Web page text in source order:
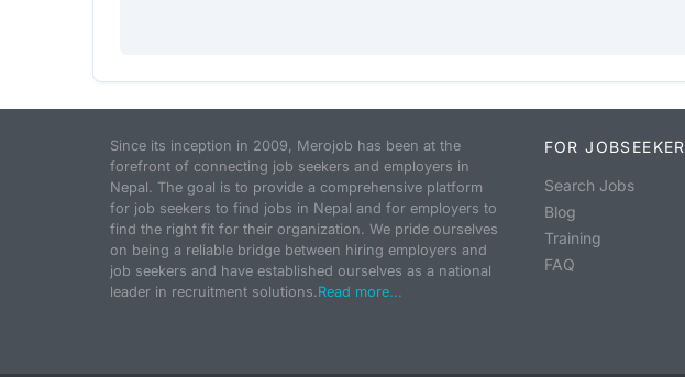
Since its inception in 2009, Merojob has been at the
forefront of connecting job seekers and employers in
Nepal. The goal is to provide a comprehensive platform
for job seekers to find jobs in Nepal and for employers to
find the right fit for their organization. We pride ourselves
on being a reliable bridge between hiring employers and
job seekers and have established ourselves as a national
leader in recruitment solutions.Read more...
FOR JOBSEEKER
Search Jobs
Blog
Training
FAQ